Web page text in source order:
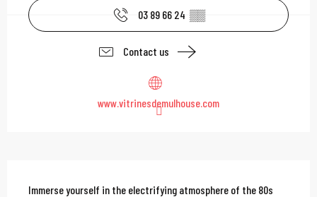
03 89 66 24 ▒▒
Contact us
www.vitrinesdemulhouse.com
Description
Immerse yourself in the electrifying atmosphere of the 80s